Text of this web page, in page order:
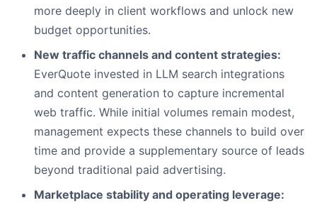
more deeply in client workflows and unlock new
budget opportunities.
New traffic channels and content strategies:
EverQuote invested in LLM search integrations
and content generation to capture incremental
web traffic. While initial volumes remain modest,
management expects these channels to build over
time and provide a supplementary source of leads
beyond traditional paid advertising.
Marketplace stability and operating leverage: